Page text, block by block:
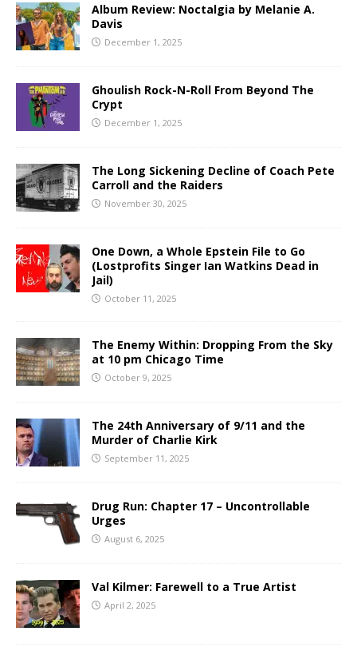
Album Review: Noctalgia by Melanie A.
Davis
December 1, 2025
Ghoulish Rock-N-Roll From Beyond The
Crypt
December 1, 2025
The Long Sickening Decline of Coach Pete
Carroll and the Raiders
November 30, 2025
One Down, a Whole Epstein File to Go
(Lostprofits Singer Ian Watkins Dead in
Jail)
October 11, 2025
The Enemy Within: Dropping From the Sky
at 10 pm Chicago Time
October 9, 2025
The 24th Anniversary of 9/11 and the
Murder of Charlie Kirk
September 11, 2025
Drug Run: Chapter 17 – Uncontrollable
Urges
August 6, 2025
Val Kilmer: Farewell to a True Artist
April 2, 2025